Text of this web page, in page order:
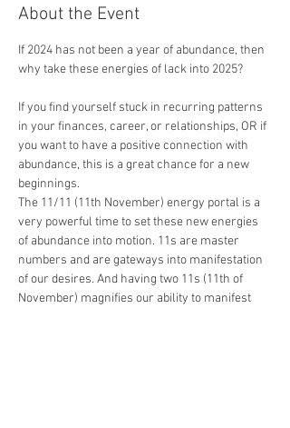
About the Event
If 2024 has not been a year of abundance, then
why take these energies of lack into 2025?
If you find yourself stuck in recurring patterns
in your finances, career, or relationships, OR if
you want to have a positive connection with
abundance, this is a great chance for a new
beginnings.
The 11/11 (11th November) energy portal is a
very powerful time to set these new energies
of abundance into motion. 11s are master
numbers and are gateways into manifestation
of our desires. And having two 11s (11th of
November) magnifies our ability to manifest